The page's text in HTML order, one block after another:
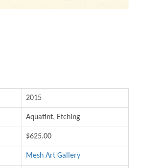
2015
Aquatint, Etching
$625.00
Mesh Art Gallery